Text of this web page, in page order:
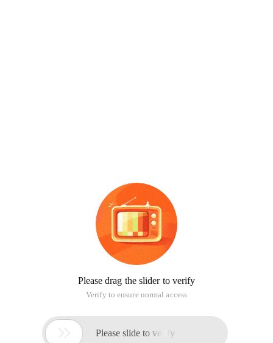
Please drag the slider to verify
Verify to ensure normal access
 Please slide to verify